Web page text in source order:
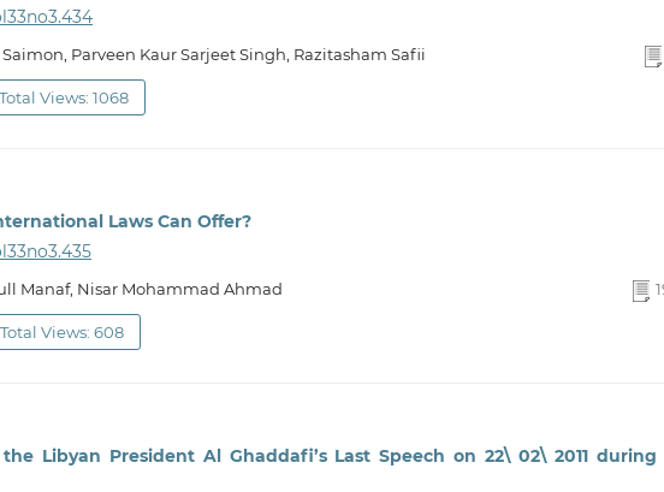
Parveen Kaur Sarjeet Singh, Razitasham Safii
Total Views: 1068
Laws Can Offer?
Manaf, Nisar Mohammad Ahmad
Total Views: 608
Libyan President Al Ghaddafi’s Last Speech on 22\ 02\ 2011